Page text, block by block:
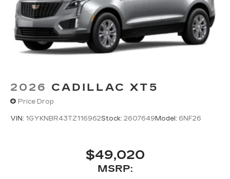
2026 CADILLAC XT5
Price Drop
VIN: 1GYKNBR43TZ116962Stock: 2607649 Model: 6NF26
$49,020
MSRP: